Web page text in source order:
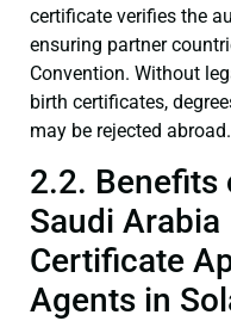
certificate verifies the
ensuring partner
Convention. Without
birth certificates,
may be rejected abroad.
2.2. Benefits
Saudi Arabia
Certificate
Agents in